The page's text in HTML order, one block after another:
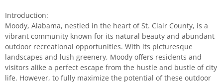
Introduction:
Moody, Alabama, nestled in the heart of St. Clair County, is a
vibrant community known for its natural beauty and abundant
outdoor recreational opportunities. With its picturesque
landscapes and lush greenery, Moody offers residents and
visitors alike a perfect escape from the hustle and bustle of city
life. However, to fully maximize the potential of these outdoor